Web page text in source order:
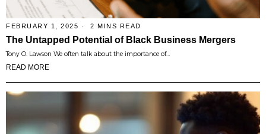
FEBRUARY 1, 2025 2 MINS READ
The Untapped Potential of Black Business Mergers
Tony O. Lawson We often talk about the importance of…
READ MORE